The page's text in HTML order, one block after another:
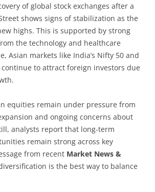
of global stock exchanges after a
shows signs of stabilization as the
highs. This is supported by strong
the technology and healthcare
Asian markets like India’s Nifty 50 and
continue to attract foreign investors due
equities remain under pressure from
and ongoing concerns about
analysts report that long-term
remain strong across key
from recent Market News &
is the best way to balance